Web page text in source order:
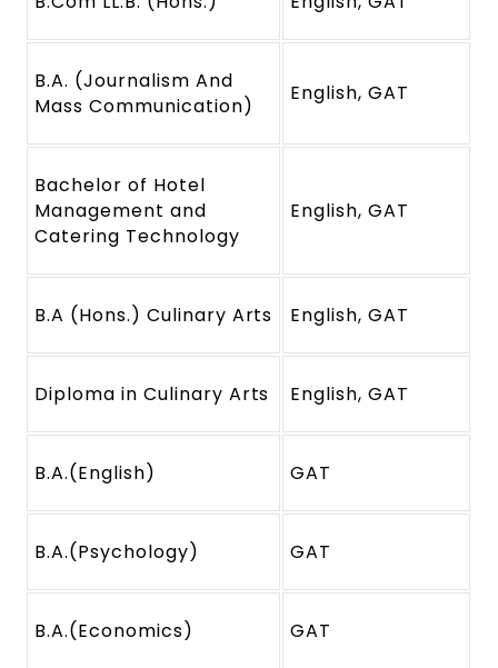
B.A. (Journalism And
Mass Communication)
English, GAT
Bachelor of Hotel
Management and
Catering Technology
English, GAT
B.A (Hons.) Culinary Arts English, GAT
Diploma in Culinary Arts English, GAT
B.A.(English) GAT
B.A.(Psychology) GAT
B.A.(Economics) GAT